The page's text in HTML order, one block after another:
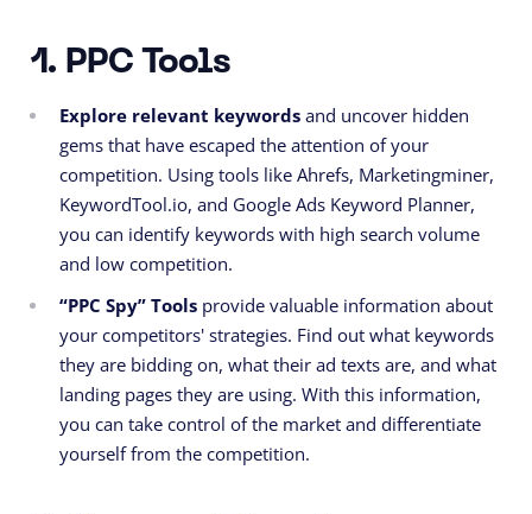
1. PPC Tools
Explore relevant keywords and uncover hidden
gems that have escaped the attention of your
competition. Using tools like Ahrefs, Marketingminer,
KeywordTool.io, and Google Ads Keyword Planner,
you can identify keywords with high search volume
and low competition.
“PPC Spy” Tools provide valuable information about
your competitors' strategies. Find out what keywords
they are bidding on, what their ad texts are, and what
landing pages they are using. With this information,
you can take control of the market and differentiate
yourself from the competition.